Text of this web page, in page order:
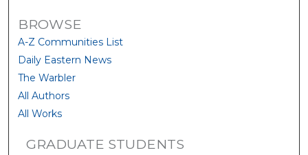
BROWSE
A-Z Communities List
Daily Eastern News
The Warbler
All Authors
All Works
GRADUATE STUDENTS